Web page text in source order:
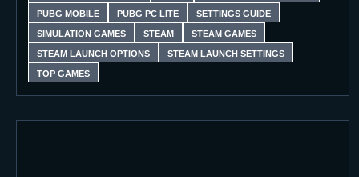
PUBG MOBILE PUBG PC LITE SETTINGS GUIDE
SIMULATION GAMES STEAM STEAM GAMES
STEAM LAUNCH OPTIONS STEAM LAUNCH SETTINGS
TOP GAMES